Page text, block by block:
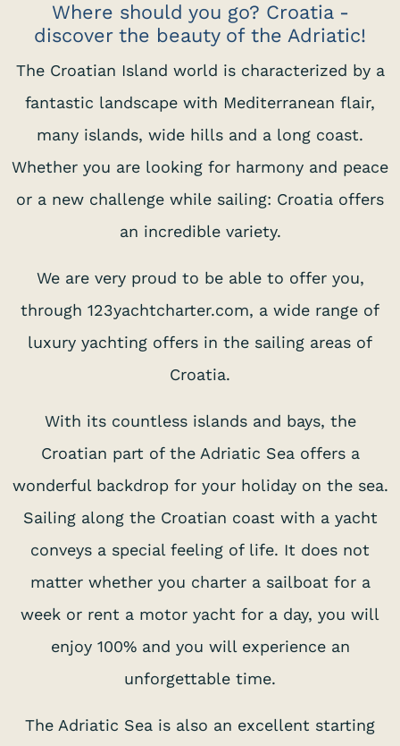
Where should you go? Croatia -
discover the beauty of the Adriatic!
The Croatian Island world is characterized by a
fantastic landscape with Mediterranean flair,
many islands, wide hills and a long coast.
Whether you are looking for harmony and peace
or a new challenge while sailing: Croatia offers
an incredible variety.
We are very proud to be able to offer you,
through 123yachtcharter.com, a wide range of
luxury yachting offers in the sailing areas of
Croatia.
With its countless islands and bays, the
Croatian part of the Adriatic Sea offers a
wonderful backdrop for your holiday on the sea.
Sailing along the Croatian coast with a yacht
conveys a special feeling of life. It does not
matter whether you charter a sailboat for a
week or rent a motor yacht for a day, you will
enjoy 100% and you will experience an
unforgettable time.
The Adriatic Sea is also an excellent starting